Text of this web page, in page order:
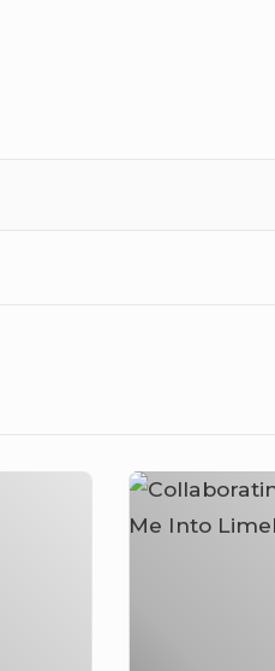
Collaborating
With